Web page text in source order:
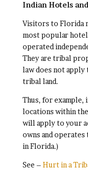
Indian Hotels
Visitors to Florida
most popular
operated
They are tribal
law does not apply
tribal land.
Thus, for example,
locations within
will apply to your
owns and operates
in Florida.)
See – Hurt in a